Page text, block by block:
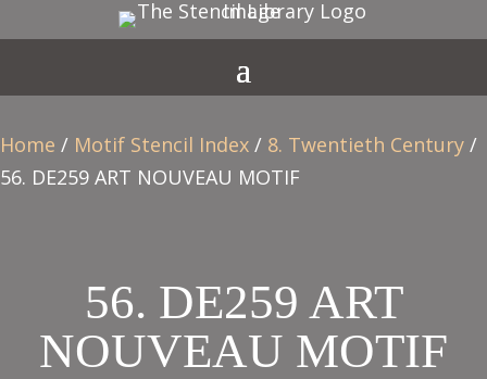
Home / Motif Stencil Index / 8. Twentieth Century /
56. DE259 ART NOUVEAU MOTIF
56. DE259 ART
NOUVEAU MOTIF